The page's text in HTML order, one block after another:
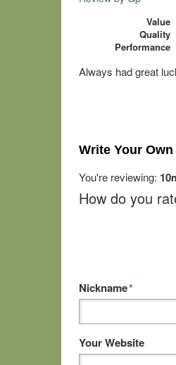
Value
Quality
Performance
Always had great
Write Your
You're reviewing:
How do you
*
Nickname
Your Website